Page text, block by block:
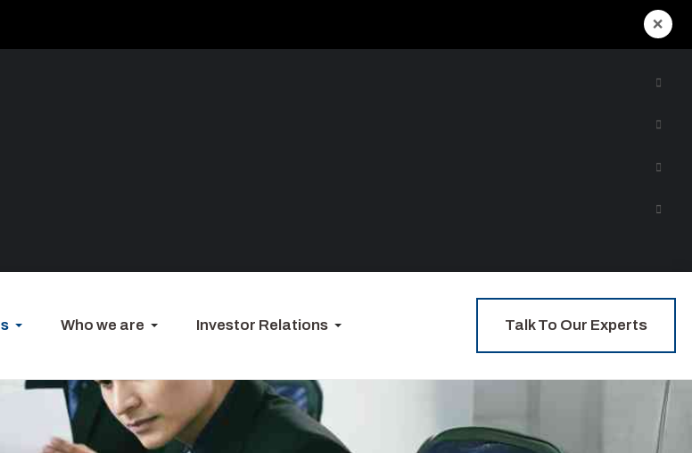
×
Who we are Investor Relations Talk To Our Experts